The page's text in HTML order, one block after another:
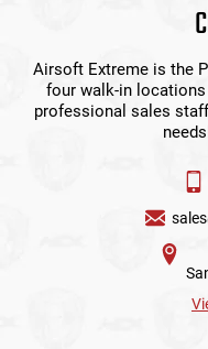
Airsoft Extreme is the
four walk-in
professional sales